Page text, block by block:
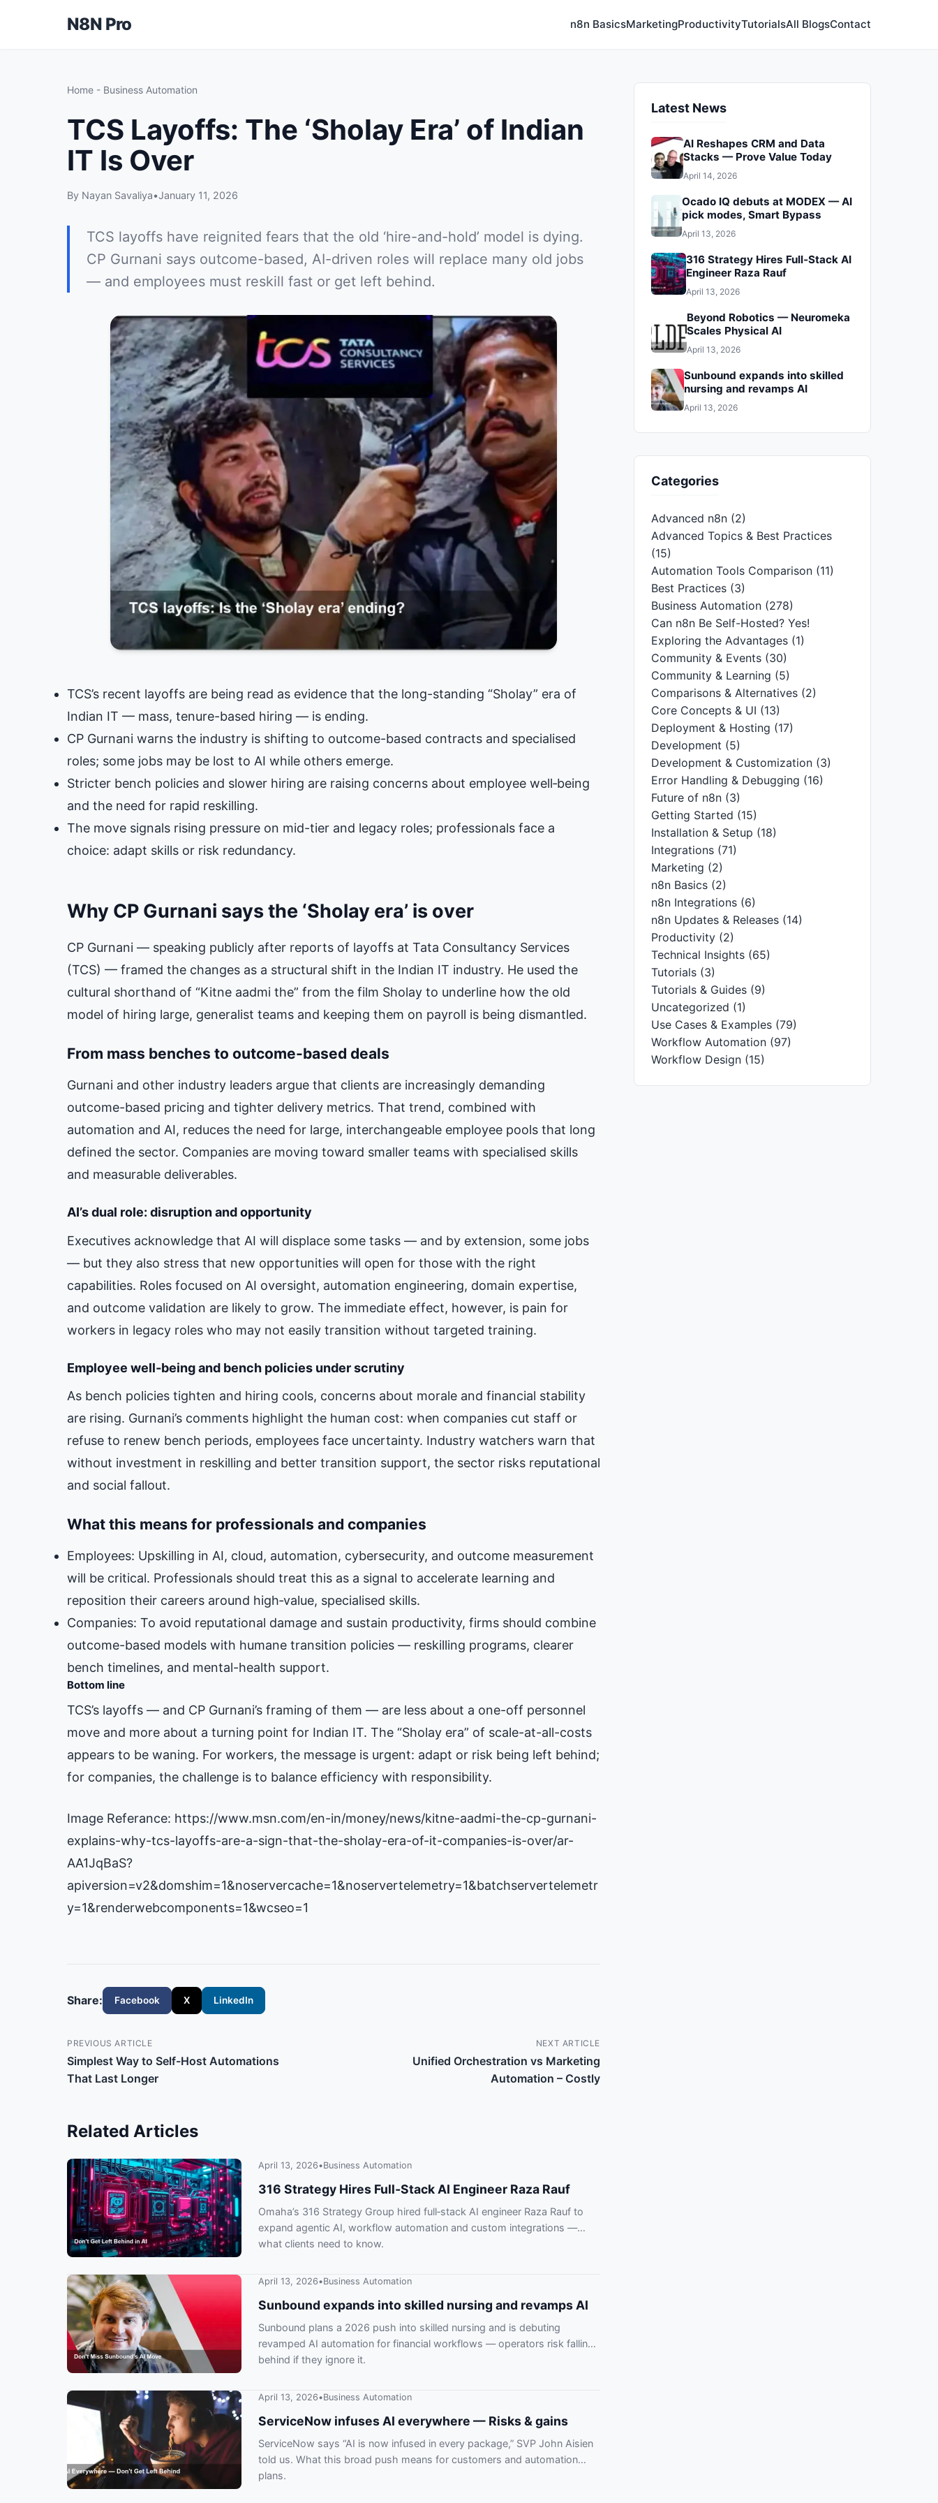
N8N Pro n8n BasicsMarketingProductivityTutorialsAll BlogsContact
Home - Business Automation
TCS Layoffs: The ‘Sholay Era’ of Indian
IT Is Over
By Nayan Savaliya•January 11, 2026
TCS layoffs have reignited fears that the old ‘hire-and-hold’ model is dying.
CP Gurnani says outcome-based, AI-driven roles will replace many old jobs
— and employees must reskill fast or get left behind.
TCS’s recent layoffs are being read as evidence that the long-standing “Sholay” era of
Indian IT — mass, tenure-based hiring — is ending.
CP Gurnani warns the industry is shifting to outcome-based contracts and specialised
roles; some jobs may be lost to AI while others emerge.
Stricter bench policies and slower hiring are raising concerns about employee well‑being
and the need for rapid reskilling.
The move signals rising pressure on mid-tier and legacy roles; professionals face a
choice: adapt skills or risk redundancy.
Why CP Gurnani says the ‘Sholay era’ is over
CP Gurnani — speaking publicly after reports of layoffs at Tata Consultancy Services
(TCS) — framed the changes as a structural shift in the Indian IT industry. He used the
cultural shorthand of “Kitne aadmi the” from the film Sholay to underline how the old
model of hiring large, generalist teams and keeping them on payroll is being dismantled.
From mass benches to outcome-based deals
Gurnani and other industry leaders argue that clients are increasingly demanding
outcome-based pricing and tighter delivery metrics. That trend, combined with
automation and AI, reduces the need for large, interchangeable employee pools that long
defined the sector. Companies are moving toward smaller teams with specialised skills
and measurable deliverables.
AI’s dual role: disruption and opportunity
Executives acknowledge that AI will displace some tasks — and by extension, some jobs
— but they also stress that new opportunities will open for those with the right
capabilities. Roles focused on AI oversight, automation engineering, domain expertise,
and outcome validation are likely to grow. The immediate effect, however, is pain for
workers in legacy roles who may not easily transition without targeted training.
Employee well‑being and bench policies under scrutiny
As bench policies tighten and hiring cools, concerns about morale and financial stability
are rising. Gurnani’s comments highlight the human cost: when companies cut staff or
refuse to renew bench periods, employees face uncertainty. Industry watchers warn that
without investment in reskilling and better transition support, the sector risks reputational
and social fallout.
What this means for professionals and companies
Employees: Upskilling in AI, cloud, automation, cybersecurity, and outcome measurement
will be critical. Professionals should treat this as a signal to accelerate learning and
reposition their careers around high‑value, specialised skills.
Companies: To avoid reputational damage and sustain productivity, firms should combine
outcome-based models with humane transition policies — reskilling programs, clearer
bench timelines, and mental-health support.
Bottom line
TCS’s layoffs — and CP Gurnani’s framing of them — are less about a one-off personnel
move and more about a turning point for Indian IT. The “Sholay era” of scale-at-all-costs
appears to be waning. For workers, the message is urgent: adapt or risk being left behind;
for companies, the challenge is to balance efficiency with responsibility.
Image Referance: https://www.msn.com/en-in/money/news/kitne-aadmi-the-cp-gurnani-
explains-why-tcs-layoffs-are-a-sign-that-the-sholay-era-of-it-companies-is-over/ar-
AA1JqBaS?
apiversion=v2&domshim=1&noservercache=1&noservertelemetry=1&batchservertelemetr
y=1&renderwebcomponents=1&wcseo=1
Share: Facebook X LinkedIn
PREVIOUS ARTICLE
Simplest Way to Self-Host Automations
That Last Longer
NEXT ARTICLE
Unified Orchestration vs Marketing
Automation – Costly
Related Articles
April 13, 2026•Business Automation
316 Strategy Hires Full‑Stack AI Engineer Raza Rauf
Omaha’s 316 Strategy Group hired full‑stack AI engineer Raza Rauf to
expand agentic AI, workflow automation and custom integrations —
what clients need to know.
April 13, 2026•Business Automation
Sunbound expands into skilled nursing and revamps AI
Sunbound plans a 2026 push into skilled nursing and is debuting
revamped AI automation for financial workflows — operators risk falling
behind if they ignore it.
April 13, 2026•Business Automation
ServiceNow infuses AI everywhere — Risks & gains
ServiceNow says “AI is now infused in every package,” SVP John Aisien
told us. What this broad push means for customers and automation
plans.
Latest News
AI Reshapes CRM and Data
Stacks — Prove Value Today
April 14, 2026
Ocado IQ debuts at MODEX — AI
pick modes, Smart Bypass
April 13, 2026
316 Strategy Hires Full‑Stack AI
Engineer Raza Rauf
April 13, 2026
Beyond Robotics — Neuromeka
Scales Physical AI
April 13, 2026
Sunbound expands into skilled
nursing and revamps AI
April 13, 2026
Categories
Advanced n8n (2)
Advanced Topics & Best Practices
(15)
Automation Tools Comparison (11)
Best Practices (3)
Business Automation (278)
Can n8n Be Self-Hosted? Yes!
Exploring the Advantages (1)
Community & Events (30)
Community & Learning (5)
Comparisons & Alternatives (2)
Core Concepts & UI (13)
Deployment & Hosting (17)
Development (5)
Development & Customization (3)
Error Handling & Debugging (16)
Future of n8n (3)
Getting Started (15)
Installation & Setup (18)
Integrations (71)
Marketing (2)
n8n Basics (2)
n8n Integrations (6)
n8n Updates & Releases (14)
Productivity (2)
Technical Insights (65)
Tutorials (3)
Tutorials & Guides (9)
Uncategorized (1)
Use Cases & Examples (79)
Workflow Automation (97)
Workflow Design (15)